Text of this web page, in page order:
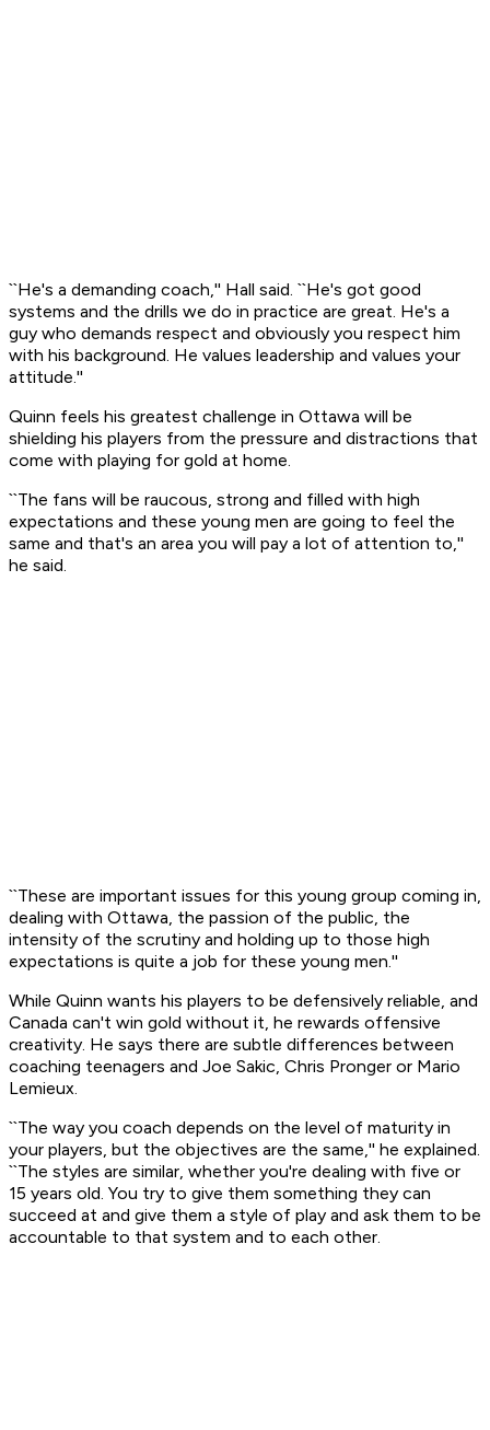
``He's a demanding coach,'' Hall said. ``He's got good
systems and the drills we do in practice are great. He's a
guy who demands respect and obviously you respect him
with his background. He values leadership and values your
attitude.''
Quinn feels his greatest challenge in Ottawa will be
shielding his players from the pressure and distractions that
come with playing for gold at home.
``The fans will be raucous, strong and filled with high
expectations and these young men are going to feel the
same and that's an area you will pay a lot of attention to,''
he said.
``These are important issues for this young group coming in,
dealing with Ottawa, the passion of the public, the
intensity of the scrutiny and holding up to those high
expectations is quite a job for these young men.''
While Quinn wants his players to be defensively reliable, and
Canada can't win gold without it, he rewards offensive
creativity. He says there are subtle differences between
coaching teenagers and Joe Sakic, Chris Pronger or Mario
Lemieux.
``The way you coach depends on the level of maturity in
your players, but the objectives are the same,'' he explained.
``The styles are similar, whether you're dealing with five or
15 years old. You try to give them something they can
succeed at and give them a style of play and ask them to be
accountable to that system and to each other.